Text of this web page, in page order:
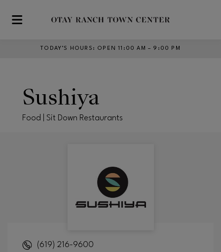
Skip to main content
TODAY’S HOURS : OPEN 11:00 AM – 9:00 PM
Sushiya
Food | Sit Down Restaurants
(619) 216-9600